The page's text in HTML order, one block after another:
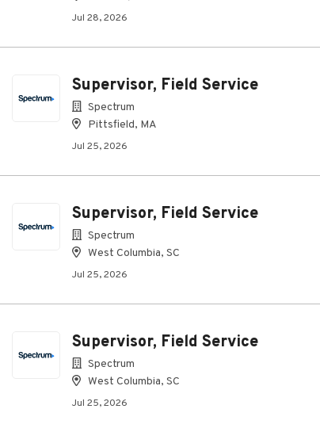
Jul 28, 2026
Supervisor, Field Service
Spectrum
Pittsfield, MA
Jul 25, 2026
Supervisor, Field Service
Spectrum
West Columbia, SC
Jul 25, 2026
Supervisor, Field Service
Spectrum
West Columbia, SC
Jul 25, 2026